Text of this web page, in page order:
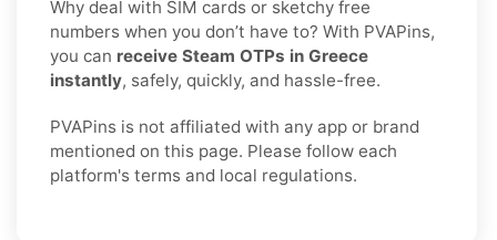
Why deal with SIM cards or sketchy free
numbers when you don’t have to? With PVAPins,
you can receive Steam OTPs in Greece
instantly, safely, quickly, and hassle-free.
PVAPins is not affiliated with any app or brand
mentioned on this page. Please follow each
platform's terms and local regulations.